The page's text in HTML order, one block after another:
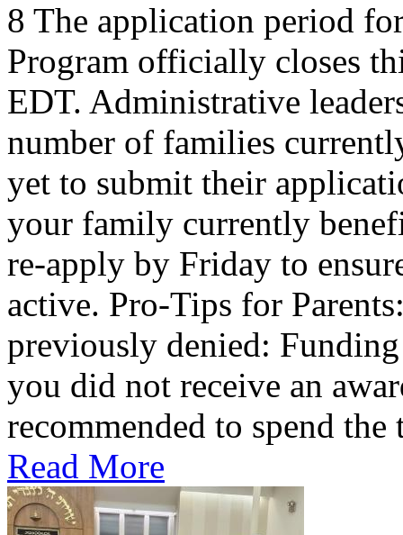
8 The application period
Program officially closes
EDT. Administrative
number of families
yet to submit their
your family currently
re-apply by Friday to
active. Pro-Tips for
previously denied:
you did not receive an
recommended to spend
Read More